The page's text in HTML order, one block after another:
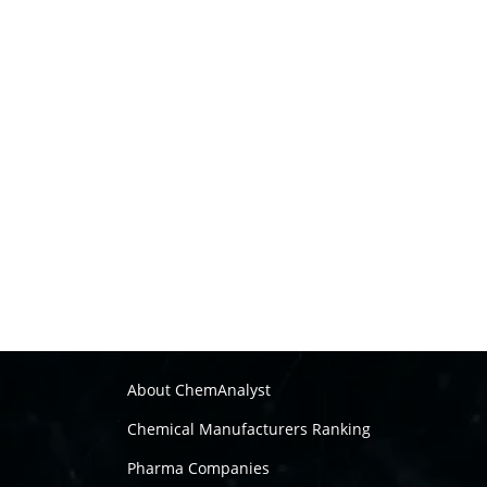
About ChemAnalyst
Chemical Manufacturers Ranking
Pharma Companies